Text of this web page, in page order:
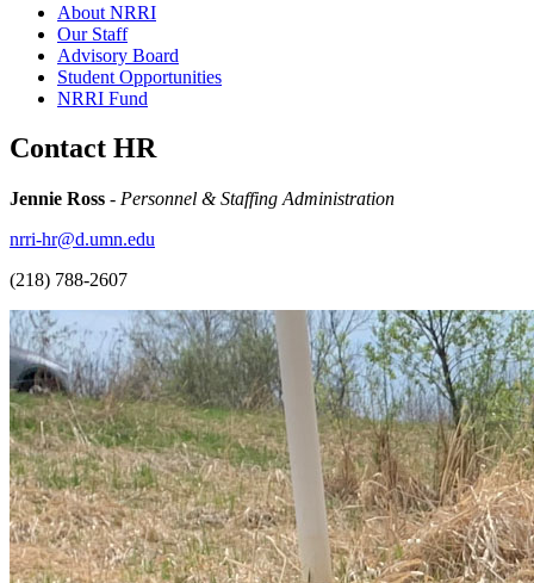
About NRRI
Our Staff
Advisory Board
Student Opportunities
NRRI Fund
Contact HR
Jennie Ross - Personnel & Staffing Administration
nrri-hr@d.umn.edu
(218) 788-2607